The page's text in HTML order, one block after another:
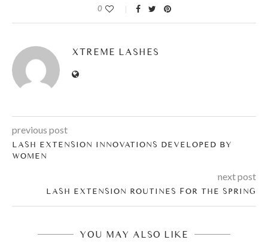
0
XTREME LASHES
previous post
LASH EXTENSION INNOVATIONS DEVELOPED BY
WOMEN
next post
LASH EXTENSION ROUTINES FOR THE SPRING
YOU MAY ALSO LIKE